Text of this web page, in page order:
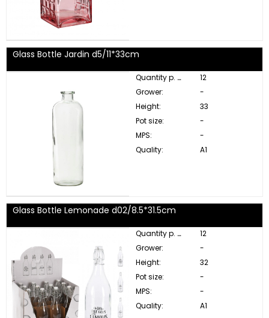
Glass Bottle Jardin d5/11*33cm
Quantity p. box:
12
Grower:
-
Height:
33
Pot size:
-
MPS:
-
Quality:
A1
Glass Bottle Lemonade d02/8.5*31.5cm
Quantity p. box:
12
Grower:
-
Height:
32
Pot size:
-
MPS:
-
Quality:
A1